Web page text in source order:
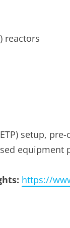
reactors
setup, pre-
equipment
https://